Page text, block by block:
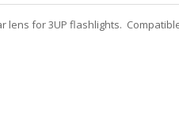
lens for 3UP flashlights.